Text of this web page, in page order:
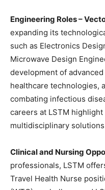
Engineering Roles –
expanding its
such as Electronics
Microwave Design
development of
healthcare technologies,
combating infectious
careers at LSTM
multidisciplinary
Clinical and Nursing
professionals, LSTM
Travel Health Nurse